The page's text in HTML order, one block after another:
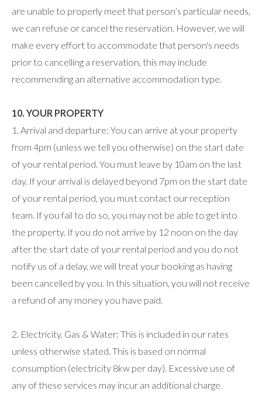
are unable to properly meet that person’s particular needs,
we can refuse or cancel the reservation. However, we will
make every effort to accommodate that person's needs
prior to cancelling a reservation, this may include
recommending an alternative accommodation type.
10. YOUR PROPERTY
1. Arrival and departure: You can arrive at your property
from 4pm (unless we tell you otherwise) on the start date
of your rental period. You must leave by 10am on the last
day. If your arrival is delayed beyond 7pm on the start date
of your rental period, you must contact our reception
team. If you fail to do so, you may not be able to get into
the property. If you do not arrive by 12 noon on the day
after the start date of your rental period and you do not
notify us of a delay, we will treat your booking as having
been cancelled by you. In this situation, you will not receive
a refund of any money you have paid.
2. Electricity, Gas & Water: This is included in our rates
unless otherwise stated. This is based on normal
consumption (electricity 8kw per day). Excessive use of
any of these services may incur an additional charge.